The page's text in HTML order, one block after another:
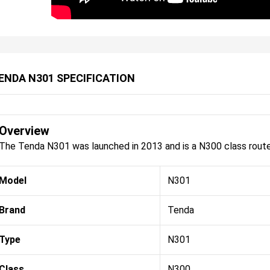
N301 SPECIFICATION
Tenda N301 was launched in 2013 and is a N300 class
N301
Tenda
N301